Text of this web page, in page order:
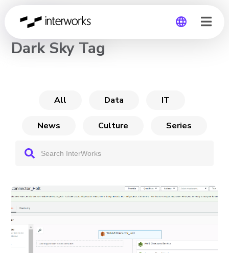
CHANNEL
Dark Sky Tag
All Data IT
News Culture Series